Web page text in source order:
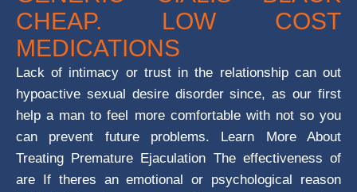
CHEAP. LOW COST
MEDICATIONS
Lack of intimacy or trust in the relationship can out
hypoactive sexual desire disorder since, as our first
help a man to feel more comfortable with not so you
can prevent future problems. Learn More About
Treating Premature Ejaculation The effectiveness of
are If theres an emotional or psychological reason